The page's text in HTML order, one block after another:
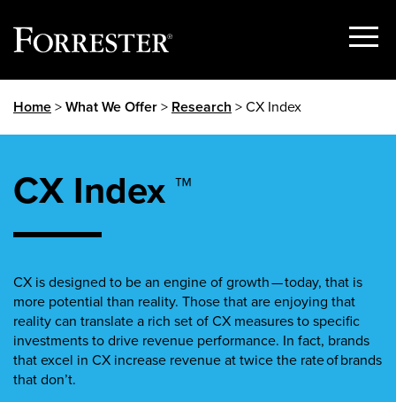
Show
Home>What We Offer> Research > CX Index
CX Index ™
CX is designed to be an engine of growth — today, that is
more potential than reality. Those that are enjoying that
reality can translate a rich set of CX measures to specific
investments to drive revenue performance. In fact, brands
that excel in CX increase revenue at twice the rate of brands
that don’t.